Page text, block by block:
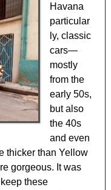
Havana
particular
ly, classic
cars—
mostly
from the
early 50s,
but also
the 40s
and even
thicker than Yellow
gorgeous. It was
these